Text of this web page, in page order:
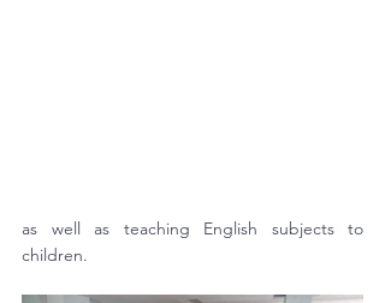
as well as teaching English subjects to
children.